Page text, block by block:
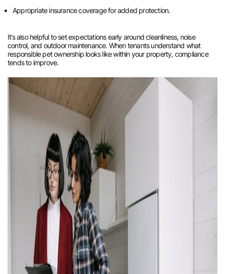
Appropriate insurance coverage for added protection.
It’s also helpful to set expectations early around cleanliness, noise
control, and outdoor maintenance. When tenants understand what
responsible pet ownership looks like within your property, compliance
tends to improve.